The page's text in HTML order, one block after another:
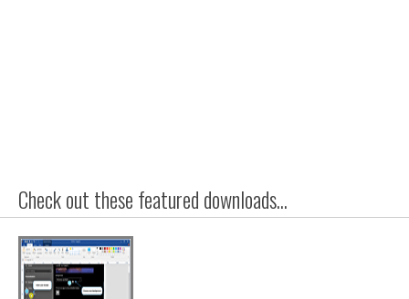
Check out these featured downloads...